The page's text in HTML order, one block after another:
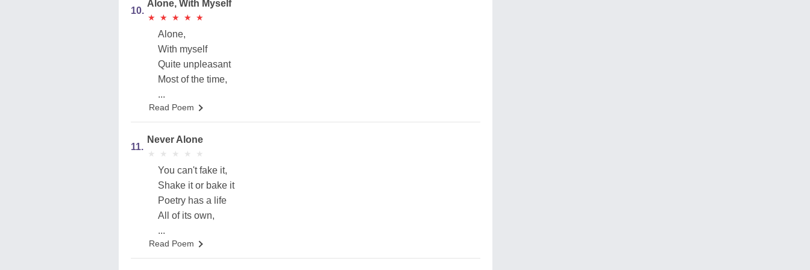
10.
Alone, With Myself
★
★ ★
★ ★
★ ★
★ ★
★
Alone,
With myself
Quite unpleasant
Most of the time,
...
Read Poem
11.
Never Alone
★
★ ★
★ ★
★ ★
★ ★
★
You can't fake it,
Shake it or bake it
Poetry has a life
All of its own,
...
Read Poem